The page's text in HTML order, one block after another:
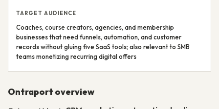
TARGET AUDIENCE
Coaches, course creators, agencies, and membership
businesses that need funnels, automation, and customer
records without gluing five SaaS tools; also relevant to SMB
teams monetizing recurring digital offers
Ontraport overview